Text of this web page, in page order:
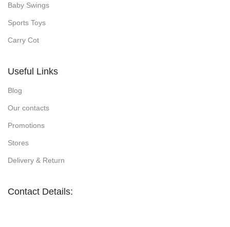
Baby Swings
Sports Toys
Carry Cot
Useful Links
Blog
Our contacts
Promotions
Stores
Delivery & Return
Contact Details: